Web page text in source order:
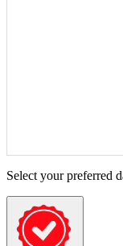
Select your preferred